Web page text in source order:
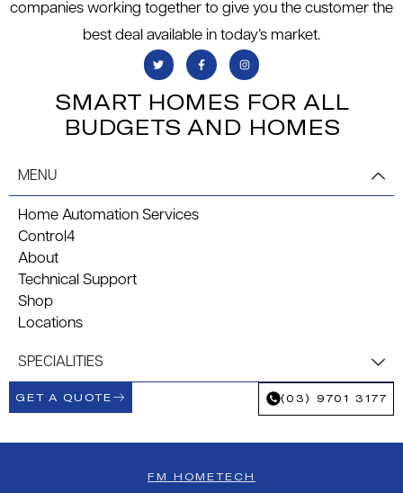
companies working together to give you the customer the
best deal available in today’s market.
SMART HOMES FOR ALL
BUDGETS AND HOMES
MENU
Home Automation Services
Control4
About
Technical Support
Shop
Locations
SPECIALITIES
GET A QUOTE (03) 9701 3177
FM HOMETECH